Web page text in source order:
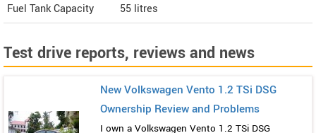
Fuel Tank Capacity
55 litres
Test drive reports, reviews and news
New Volkswagen Vento 1.2 TSi DSG
Ownership Review and Problems
I own a Volkswagen Vento 1.2 TSi DSG